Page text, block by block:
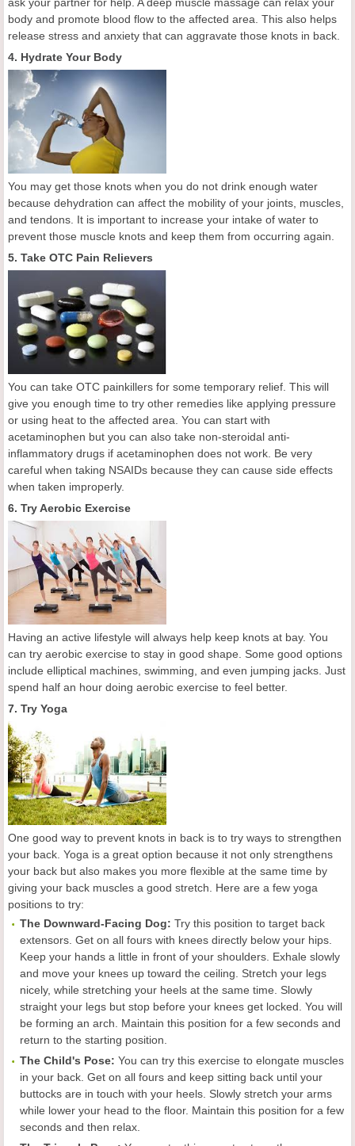
body and promote blood flow to the affected area. This also helps
release stress and anxiety that can aggravate those knots in back.
4. Hydrate Your Body
You may get those knots when you do not drink enough water
because dehydration can affect the mobility of your joints, muscles,
and tendons. It is important to increase your intake of water to
prevent those muscle knots and keep them from occurring again.
5. Take OTC Pain Relievers
You can take OTC painkillers for some temporary relief. This will
give you enough time to try other remedies like applying pressure
or using heat to the affected area. You can start with
acetaminophen but you can also take non-steroidal anti-
inflammatory drugs if acetaminophen does not work. Be very
careful when taking NSAIDs because they can cause side effects
when taken improperly.
6. Try Aerobic Exercise
Having an active lifestyle will always help keep knots at bay. You
can try aerobic exercise to stay in good shape. Some good options
include elliptical machines, swimming, and even jumping jacks. Just
spend half an hour doing aerobic exercise to feel better.
7. Try Yoga
One good way to prevent knots in back is to try ways to strengthen
your back. Yoga is a great option because it not only strengthens
your back but also makes you more flexible at the same time by
giving your back muscles a good stretch. Here are a few yoga
positions to try:
The Downward-Facing Dog: Try this position to target back
extensors. Get on all fours with knees directly below your hips.
Keep your hands a little in front of your shoulders. Exhale slowly
and move your knees up toward the ceiling. Stretch your legs
nicely, while stretching your heels at the same time. Slowly
straight your legs but stop before your knees get locked. You will
be forming an arch. Maintain this position for a few seconds and
return to the starting position.
The Child's Pose: You can try this exercise to elongate muscles
in your back. Get on all fours and keep sitting back until your
buttocks are in touch with your heels. Slowly stretch your arms
while lower your head to the floor. Maintain this position for a few
seconds and then relax.